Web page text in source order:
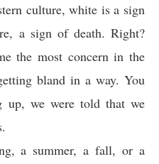
culture, white is a sign
a sign of death. Right?
the most concern in the
bland in a way. You
up, we were told that we
a summer, a fall, or a